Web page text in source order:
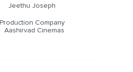
Jeethu Joseph
Production Company
Aashirvad Cinemas